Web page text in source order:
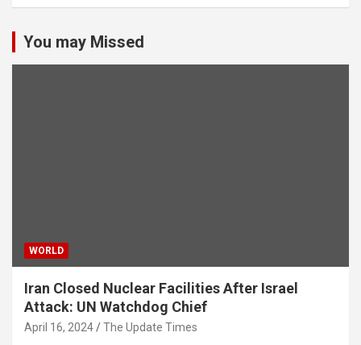
You may Missed
WORLD
Iran Closed Nuclear Facilities After Israel
Attack: UN Watchdog Chief
April 16, 2024 The Update Times